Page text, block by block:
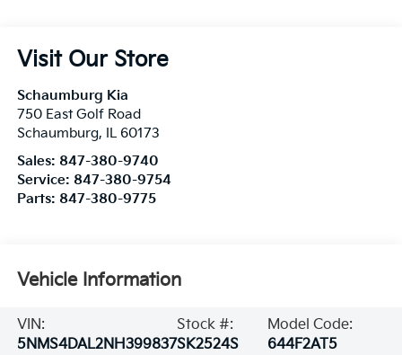
Visit Our Store
Schaumburg Kia
750 East Golf Road
Schaumburg, IL 60173
Sales: 847-380-9740
Service: 847-380-9754
Parts: 847-380-9775
Vehicle Information
VIN:
5NMS4DAL2NH399837
Stock #:
SK2524S
Model Code:
644F2AT5